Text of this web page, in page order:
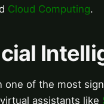
Cloud Computing.
of the most
assistants like